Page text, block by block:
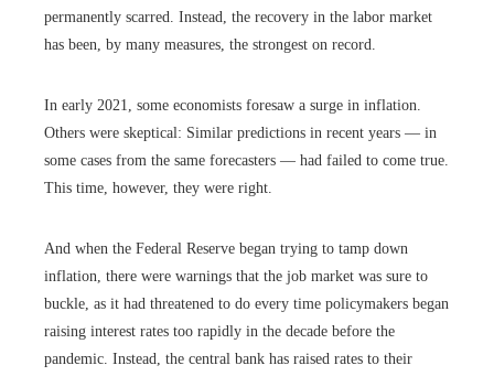
permanently scarred. Instead, the recovery in the labor market
has been, by many measures, the strongest on record.
In early 2021, some economists foresaw a surge in inflation.
Others were skeptical: Similar predictions in recent years — in
some cases from the same forecasters — had failed to come true.
This time, however, they were right.
And when the Federal Reserve began trying to tamp down
inflation, there were warnings that the job market was sure to
buckle, as it had threatened to do every time policymakers began
raising interest rates too rapidly in the decade before the
pandemic. Instead, the central bank has raised rates to their